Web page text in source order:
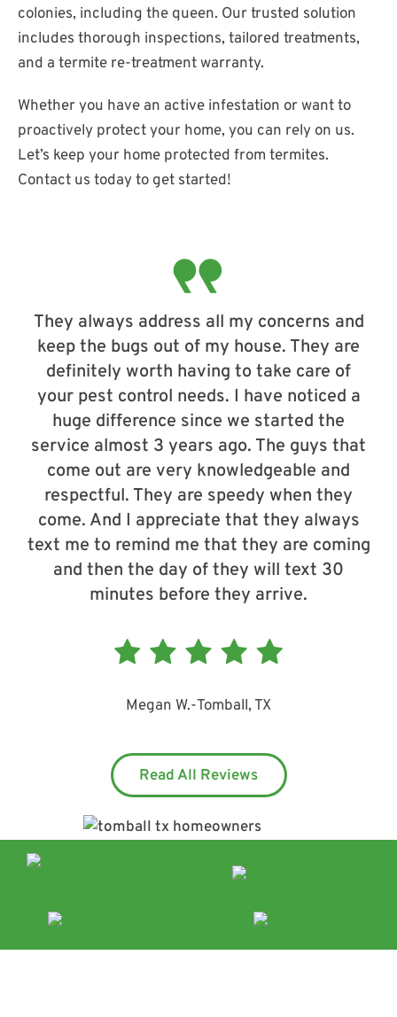
colonies, including the queen. Our trusted solution
includes thorough inspections, tailored treatments,
and a termite re-treatment warranty.
Whether you have an active infestation or want to
proactively protect your home, you can rely on us.
Let’s keep your home protected from termites.
Contact us today to get started!
They always address all my concerns and
keep the bugs out of my house. They are
definitely worth having to take care of
your pest control needs. I have noticed a
huge difference since we started the
service almost 3 years ago. The guys that
come out are very knowledgeable and
respectful. They are speedy when they
come. And I appreciate that they always
text me to remind me that they are coming
and then the day of they will text 30
minutes before they arrive.
Megan W.-Tomball, TX
Read All Reviews